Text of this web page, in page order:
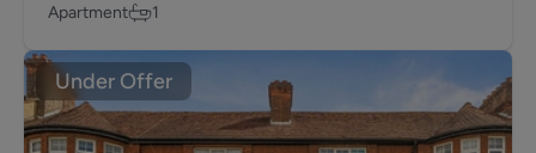
Apartment
1
Under Offer